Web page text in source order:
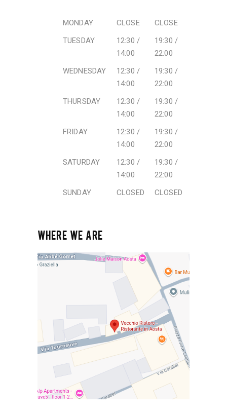
MONDAY CLOSE
CLOSE
TUESDAY
12:30 /
14:00
19:30 /
22:00
WEDNESDAY
12:30 /
14:00
19:30 /
22:00
THURSDAY
12:30 /
14:00
19:30 /
22:00
FRIDAY
12:30 /
14:00
19:30 /
22:00
SATURDAY
12:30 /
14:00
19:30 /
22:00
SUNDAY
CLOSED CLOSED
WHERE WE ARE